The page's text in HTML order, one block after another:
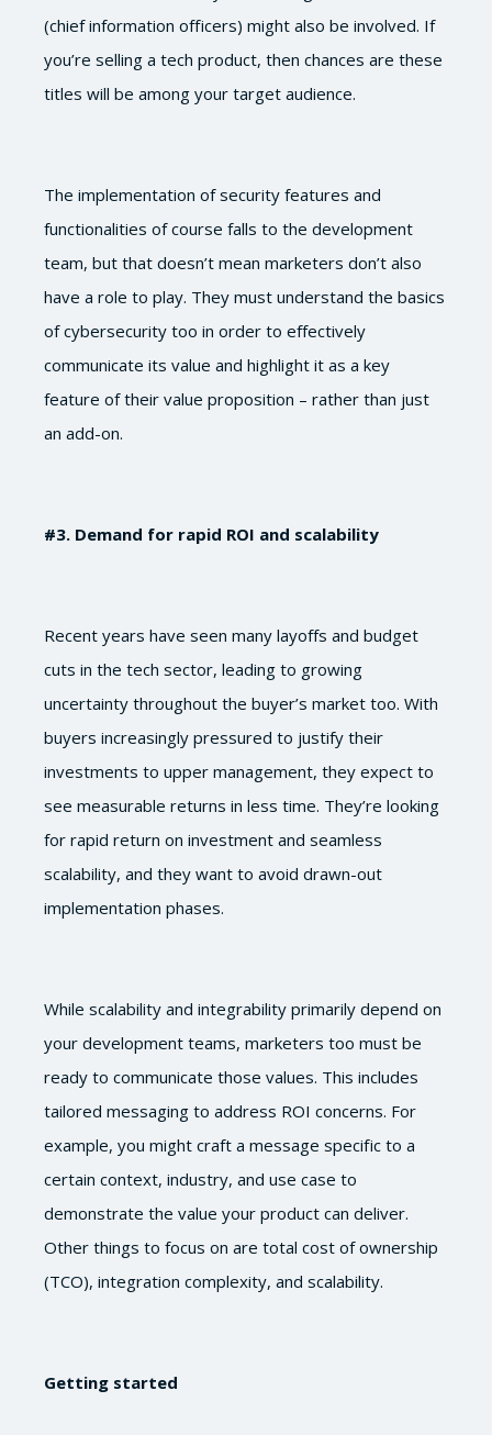
(chief information officers) might also be involved. If
you’re selling a tech product, then chances are these
titles will be among your target audience.
The implementation of security features and
functionalities of course falls to the development
team, but that doesn’t mean marketers don’t also
have a role to play. They must understand the basics
of cybersecurity too in order to effectively
communicate its value and highlight it as a key
feature of their value proposition – rather than just
an add-on.
#3. Demand for rapid ROI and scalability
Recent years have seen many layoffs and budget
cuts in the tech sector, leading to growing
uncertainty throughout the buyer’s market too. With
buyers increasingly pressured to justify their
investments to upper management, they expect to
see measurable returns in less time. They’re looking
for rapid return on investment and seamless
scalability, and they want to avoid drawn-out
implementation phases.
While scalability and integrability primarily depend on
your development teams, marketers too must be
ready to communicate those values. This includes
tailored messaging to address ROI concerns. For
example, you might craft a message specific to a
certain context, industry, and use case to
demonstrate the value your product can deliver.
Other things to focus on are total cost of ownership
(TCO), integration complexity, and scalability.
Getting started